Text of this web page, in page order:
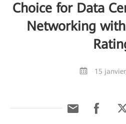
Choice for Data
Networking
15